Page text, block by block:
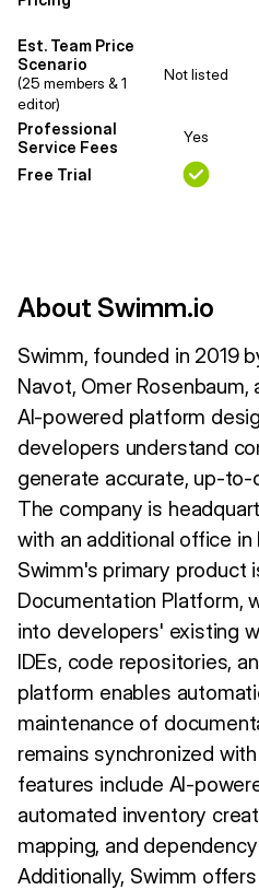
Est. Team Price
Scenario
(25 members & 1
editor)
Not listed
Professional
Service Fees
Yes
Free Trial
About Swimm.io
Swimm, founded in 2019
Navot, Omer Rosenbaum,
AI-powered platform
developers understand
generate accurate, up-
The company is
with an additional office in
Swimm's primary product
Documentation Platform,
into developers' existing
IDEs, code repositories,
platform enables
maintenance of
remains synchronized
features include AI-
automated inventory
mapping, and
Additionally, Swimm